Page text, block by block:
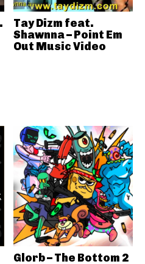
Tay Dizm feat.
Shawnna – Point Em
Out Music Video
Glorb – The Bottom 2